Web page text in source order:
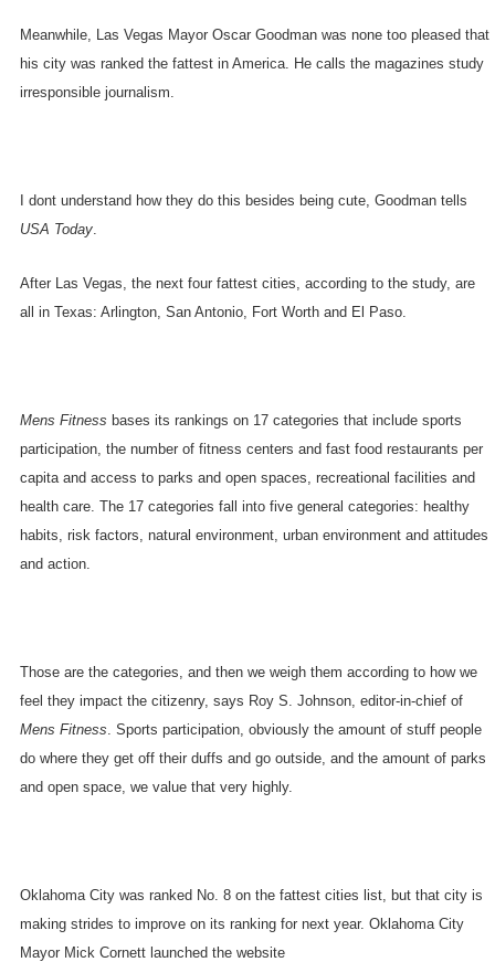
Meanwhile, Las Vegas Mayor Oscar Goodman was none too pleased that
his city was ranked the fattest in America. He calls the magazines study
irresponsible journalism.
I dont understand how they do this besides being cute, Goodman tells
USA Today.
After Las Vegas , the next four fattest cities, according to the study, are
all in Texas: Arlington, San Antonio, Fort Worthand El Paso.
Mens Fitness bases its rankings on 17 categories that include sports
participation, the number of fitness centers and fast food restaurants per
capita and access to parks and open spaces, recreational facilities and
health care. The 17 categories fall into five general categories: healthy
habits, risk factors, natural environment, urban environment and attitudes
and action.
Those are the categories, and then we weigh them according to how we
feel they impact the citizenry, says Roy S. Johnson, editor-in-chief of
Mens Fitness . Sports participation, obviously the amount of stuff people
do where they get off their duffs and go outside, and the amount of parks
and open space, we value that very highly.
Oklahoma Citywas ranked No. 8 on the fattest cities list, but that city is
making strides to improve on its ranking for next year. Oklahoma City
Mayor Mick Cornett launched the website